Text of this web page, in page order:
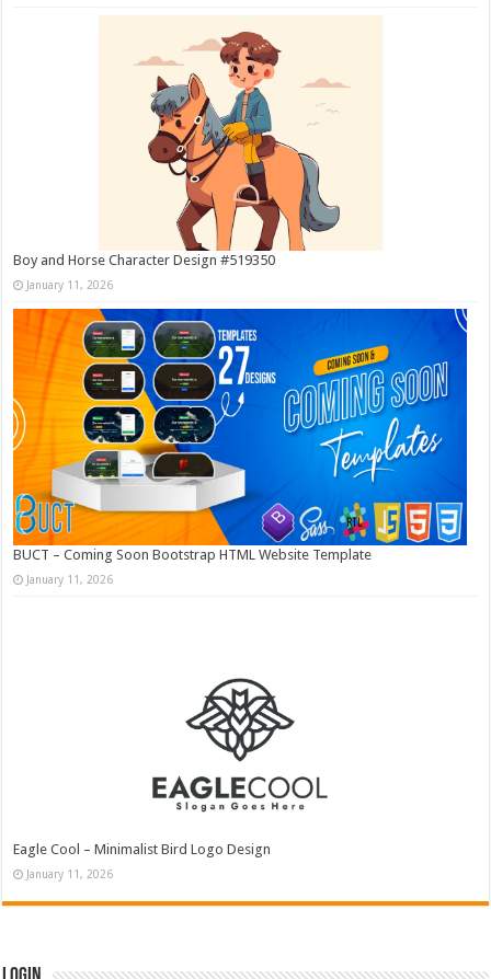
Boy and Horse Character Design #519350
January 11, 2026
BUCT – Coming Soon Bootstrap HTML Website Template
January 11, 2026
Eagle Cool – Minimalist Bird Logo Design
January 11, 2026